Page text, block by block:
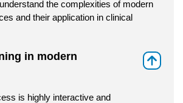
the complexities of modern
and their application in clinical
in modern
is highly interactive and